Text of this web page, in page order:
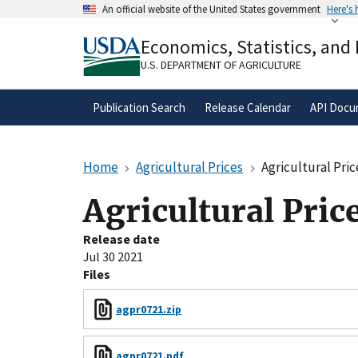
An official website of the United States government Here's
A.govwebsite belongs to an official
organization in the United States.
Economics, Statistics,
U.S. DEPARTMENT OF AGRICULTURE
Publication Search Release Calendar API
Home Agricultural Prices Agricultural
Agricultural
Release date
Jul 30 2021
Files
agpr0721.zip